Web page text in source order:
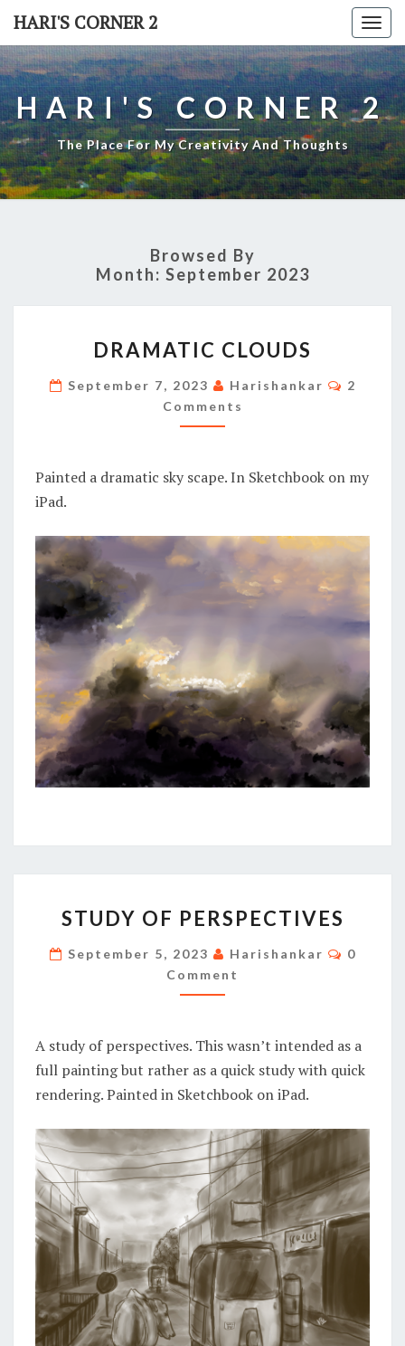
Skip
content
HARI'S CORNER 2
HARI'S CORNER 2
The Place For My Creativity And Thoughts
Browsed By
Month: September 2023
CLOUDS
DRAMATIC CLOUDS
September 7, 2023 Harishankar
2
Comments
Painted a dramatic sky scape. In Sketchbook on my
iPad.
OF
PERSPECTIVES
STUDY OF PERSPECTIVES
September 5, 2023 Harishankar
0
Comment
A study of perspectives. This wasn’t intended as a
full painting but rather as a quick study with quick
rendering. Painted in Sketchbook on iPad.